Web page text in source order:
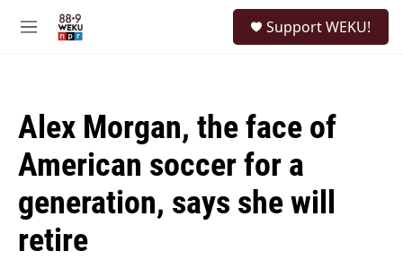
M
Support WEKU!
Alex Morgan, the face of
American soccer for a
generation, says she will
retire